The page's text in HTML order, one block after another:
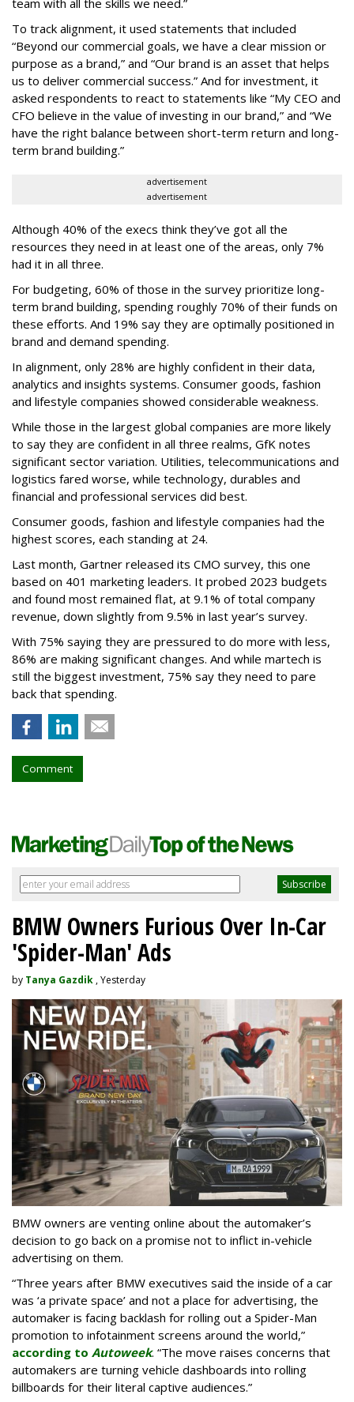
team with all the skills we need.”
To track alignment, it used statements that included
“Beyond our commercial goals, we have a clear mission or
purpose as a brand,” and “Our brand is an asset that helps
us to deliver commercial success.” And for investment, it
asked respondents to react to statements like “My CEO and
CFO believe in the value of investing in our brand,” and “We
have the right balance between short-term return and long-
term brand building.”
advertisement
advertisement
Although 40% of the execs think they’ve got all the
resources they need in at least one of the areas, only 7%
had it in all three.
For budgeting, 60% of those in the survey prioritize long-
term brand building, spending roughly 70% of their funds on
these efforts. And 19% say they are optimally positioned in
brand and demand spending.
In alignment, only 28% are highly confident in their data,
analytics and insights systems. Consumer goods, fashion
and lifestyle companies showed considerable weakness.
While those in the largest global companies are more likely
to say they are confident in all three realms, GfK notes
significant sector variation. Utilities, telecommunications and
logistics fared worse, while technology, durables and
financial and professional services did best.
Consumer goods, fashion and lifestyle companies had the
highest scores, each standing at 24.
Last month, Gartner released its CMO survey, this one
based on 401 marketing leaders. It probed 2023 budgets
and found most remained flat, at 9.1% of total company
revenue, down slightly from 9.5% in last year’s survey.
With 75% saying they are pressured to do more with less,
86% are making significant changes. And while martech is
still the biggest investment, 75% say they need to pare
back that spending.
Comment
BMW Owners Furious Over In-Car
'Spider-Man' Ads
by Tanya Gazdik , Yesterday
BMW owners are venting online about the automaker’s
decision to go back on a promise not to inflict in-vehicle
advertising on them.
“Three years after BMW executives said the inside of a car
was ‘a private space’ and not a place for advertising, the
automaker is facing backlash for rolling out a Spider-Man
promotion to infotainment screens around the world,”
according to Autoweek. “The move raises concerns that
automakers are turning vehicle dashboards into rolling
billboards for their literal captive audiences.”